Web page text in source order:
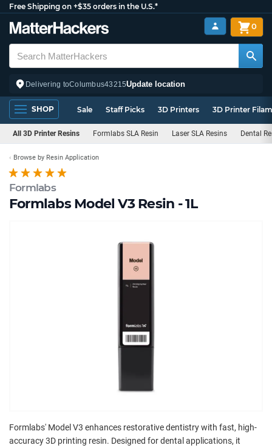
Free Shipping on +$35 orders in the U.S.*
Delivering toColumbus43215Update location
0
SHOP Sale Staff Picks 3D Printers 3D Printer
All 3D Printer Resins Formlabs SLA Resin Laser SLA Resins Dental
Formlabs
Formlabs Model V3 Resin - 1L
Browse by Resin Application
Formlabs' Model V3 enhances restorative dentistry with fast, high-
accuracy 3D printing resin. Designed for dental applications, it